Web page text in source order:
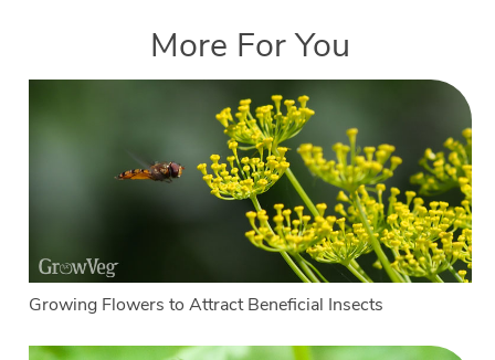
More For You
Growing Flowers to Attract Beneficial Insects